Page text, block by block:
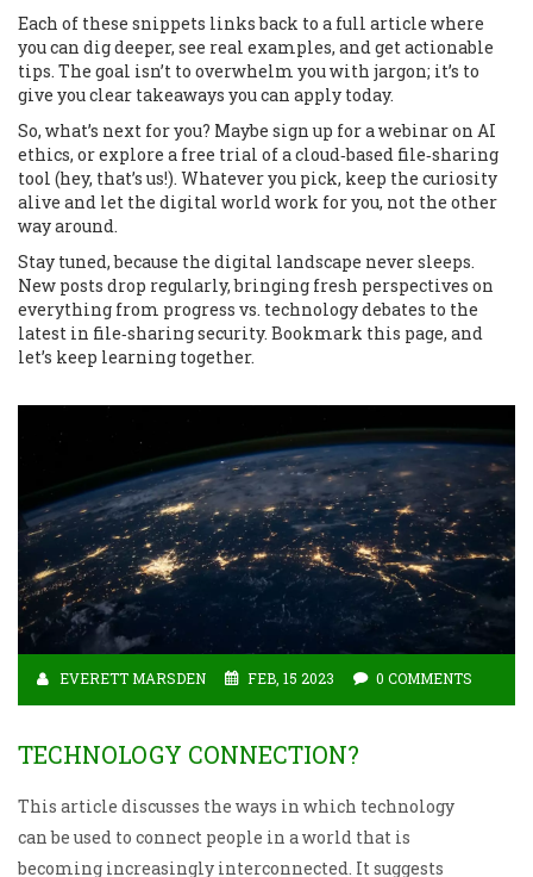
Each of these snippets links back to a full article where
you can dig deeper, see real examples, and get actionable
tips. The goal isn’t to overwhelm you with jargon; it’s to
give you clear takeaways you can apply today.
So, what’s next for you? Maybe sign up for a webinar on AI
ethics, or explore a free trial of a cloud‑based file‑sharing
tool (hey, that’s us!). Whatever you pick, keep the curiosity
alive and let the digital world work for you, not the other
way around.
Stay tuned, because the digital landscape never sleeps.
New posts drop regularly, bringing fresh perspectives on
everything from progress vs. technology debates to the
latest in file‑sharing security. Bookmark this page, and
let’s keep learning together.
EVERETT MARSDEN FEB, 15 2023 0 COMMENTS
TECHNOLOGY CONNECTION?
This article discusses the ways in which technology
can be used to connect people in a world that is
becoming increasingly interconnected. It suggests